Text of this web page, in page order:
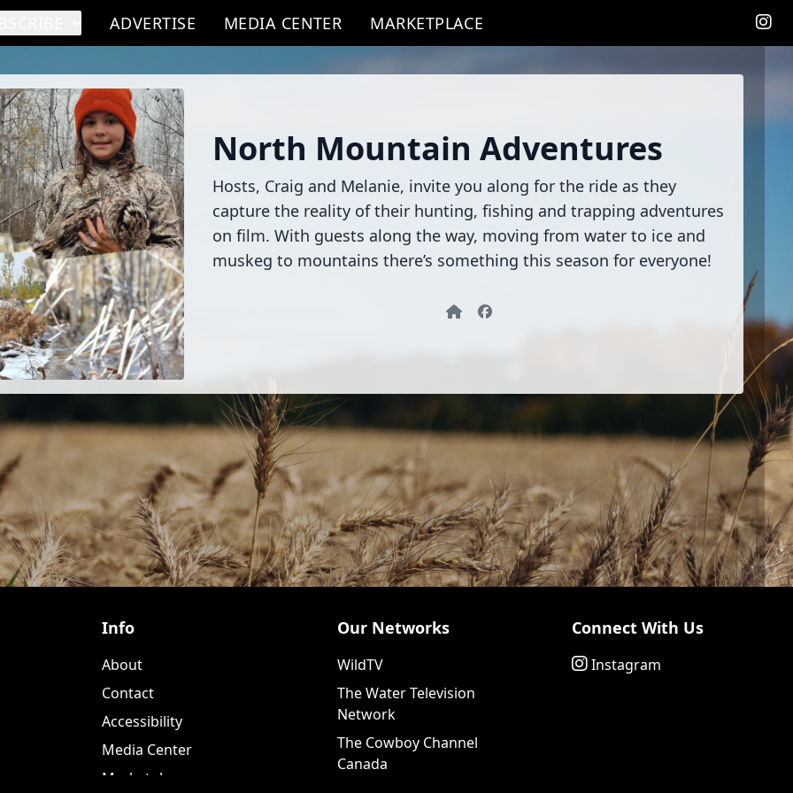
ADVERTISE MEDIA CENTER MARKETPLACE
North Mountain Adventures
Hosts, Craig and Melanie, invite you along for the ride as they
capture the reality of their hunting, fishing and trapping adventures
on film. With guests along the way, moving from water to ice and
muskeg to mountains there’s something this season for everyone!
Website
Info
About
Contact
Accessibility
Media Center
Marketplace
Our Networks
WildTV
The Water Television
Network
The Cowboy Channel
Canada
Connect With Us
Instagram